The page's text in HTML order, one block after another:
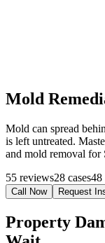
Mold
Mold can spread
is left untreated.
and mold removal for
55 reviews28 cases48
Call Now Request
Property